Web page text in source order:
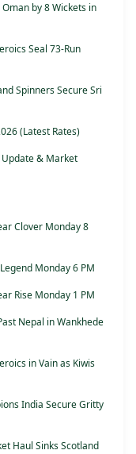
by 8 Wickets in
Seal 73-Run
Spinners Secure Sri
(Latest Rates)
& Market
Clover Monday 8
Monday 6 PM
Rise Monday 1 PM
Nepal in Wankhede
in Vain as Kiwis
India Secure Gritty
Haul Sinks Scotland